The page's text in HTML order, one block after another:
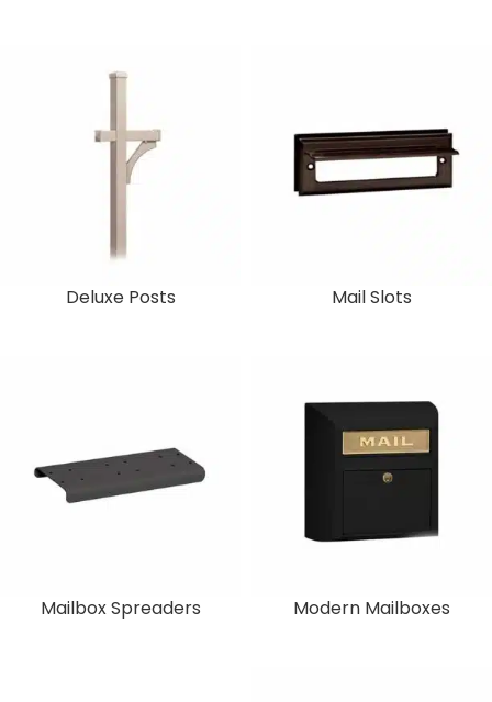
Deluxe Posts Mail Slots
Mailbox Spreaders Modern Mailboxes